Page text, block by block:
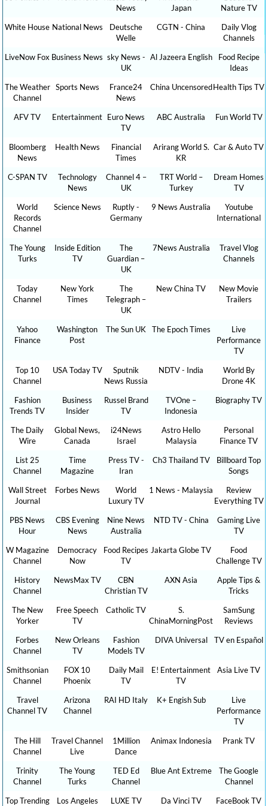
News
Japan
Nature TV
White House National News
Deutsche
Welle
CGTN - China
Daily Vlog
Channels
LiveNow Fox Business News sky News -
UK
Al Jazeera English
Food Recipe
Ideas
The Weather
Channel
Sports News
France24
News
China UncensoredHealth Tips TV
AFV TV Entertainment Euro News
TV
ABC Australia Fun World TV
Bloomberg
News
Health News
Financial
Times
Arirang World S.
KR
Car & Auto TV
C-SPAN TV
Technology
News
Channel 4 –
UK
TRT World –
Turkey
Dream Homes
TV
World
Records
Channel
Science News
Ruptly -
Germany
9 News Australia
Youtube
International
The Young
Turks
Inside Edition
TV
The
Guardian –
UK
7News Australia
Travel Vlog
Channels
Today
Channel
New York
Times
The
Telegraph –
UK
New China TV
New Movie
Trailers
Yahoo
Finance
Washington
Post
The Sun UK The Epoch Times
Live
Performance
TV
Top 10
Channel
USA Today TV
Sputnik
News Russia
NDTV - India
World By
Drone 4K
Fashion
Trends TV
Business
Insider
Russel Brand
TV
TVOne –
Indonesia
Biography TV
The Daily
Wire
Global News,
Canada
i24News
Israel
Astro Hello
Malaysia
Personal
Finance TV
List 25
Channel
Time
Magazine
Press TV -
Iran
Ch3 Thailand TV
Billboard Top
Songs
Wall Street
Journal
Forbes News
World
Luxury TV
1 News - Malaysia
Review
Everything TV
PBS News
Hour
CBS Evening
News
Nine News
Australia
NTD TV - China
Gaming Live
TV
W Magazine
Channel
Democracy
Now
Food Recipes
TV
Jakarta Globe TV
Food
Challenge TV
History
Channel
NewsMax TV
CBN
Christian TV
AXN Asia
Apple Tips &
Tricks
The New
Yorker
Free Speech
TV
Catholic TV
S.
ChinaMorningPost
SamSung
Reviews
Forbes
Channel
New Orleans
TV
Fashion
Models TV
DIVA Universal TV en Español
Smithsonian
Channel
FOX 10
Phoenix
Daily Mail
TV
E! Entertainment
TV
Asia Live TV
Travel
Channel TV
Arizona
Channel
RAI HD Italy K+ Engish Sub
Live
Performance
TV
The Hill
Channel
Travel Channel
Live
1Million
Dance
Animax Indonesia Prank TV
Trinity
Channel
The Young
Turks
TED Ed
Channel
Blue Ant Extreme
The Google
Channel
Top Trending
Los Angeles LUXE TV Da Vinci TV FaceBook TV